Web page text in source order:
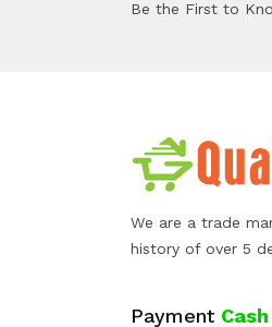
Be the First to
We are a trade
history of over 5
Payment